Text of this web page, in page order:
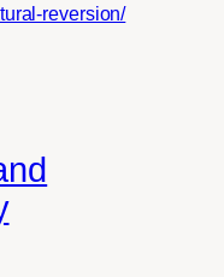
reversion/